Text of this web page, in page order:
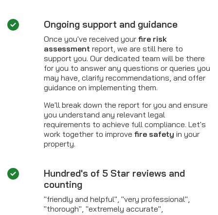
Ongoing support and guidance
Once you've received your fire risk
assessment report, we are still here to
support you. Our dedicated team will be there
for you to answer any questions or queries you
may have, clarify recommendations, and offer
guidance on implementing them.
We'll break down the report for you and ensure
you understand any relevant legal
requirements to achieve full compliance. Let's
work together to improve fire safety in your
property.
Hundred's of 5 Star reviews and
counting
"friendly and helpful", "very professional",
"thorough", "extremely accurate",